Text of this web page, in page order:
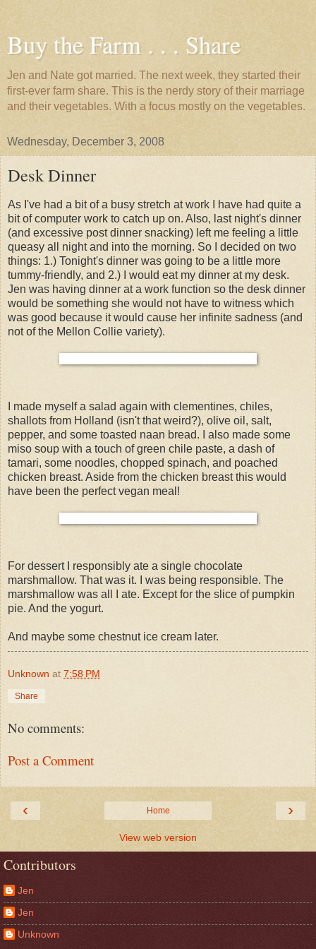
Buy the Farm . . . Share
Jen and Nate got married. The next week, they started their
first-ever farm share. This is the nerdy story of their marriage
and their vegetables. With a focus mostly on the vegetables.
Wednesday, December 3, 2008
Desk Dinner
As I've had a bit of a busy stretch at work I have had quite a
bit of computer work to catch up on. Also, last night's dinner
(and excessive post dinner snacking) left me feeling a little
queasy all night and into the morning. So I decided on two
things: 1.) Tonight's dinner was going to be a little more
tummy-friendly, and 2.) I would eat my dinner at my desk.
Jen was having dinner at a work function so the desk dinner
would be something she would not have to witness which
was good because it would cause her infinite sadness (and
not of the Mellon Collie variety).
I made myself a salad again with clementines, chiles,
shallots from Holland (isn't that weird?), olive oil, salt,
pepper, and some toasted naan bread. I also made some
miso soup with a touch of green chile paste, a dash of
tamari, some noodles, chopped spinach, and poached
chicken breast. Aside from the chicken breast this would
have been the perfect vegan meal!
For dessert I responsibly ate a single chocolate
marshmallow. That was it. I was being responsible. The
marshmallow was all I ate. Except for the slice of pumpkin
pie. And the yogurt.
And maybe some chestnut ice cream later.
Unknown at 7:58 PM
Share
No comments:
Post a Comment
‹ ›
Home
View web version
Contributors
Jen
Jen
Unknown